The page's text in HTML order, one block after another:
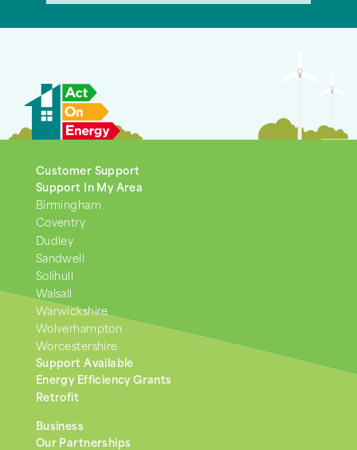
Customer Support
Support In My Area
Birmingham
Coventry
Dudley
Sandwell
Solihull
Walsall
Warwickshire
Wolverhampton
Worcestershire
Support Available
Energy Efficiency Grants
Retrofit
Business
Our Partnerships